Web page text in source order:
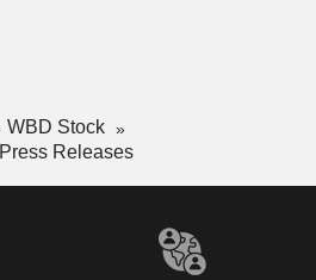
WBD Stock
Press Releases